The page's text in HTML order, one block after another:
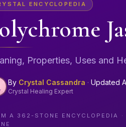
ENCYCLOPEDIA
Properties, Uses and
By Crystal Cassandra · Updated
Crystal Healing Expert
A 362 -STONE ENCYCLOPEDIA